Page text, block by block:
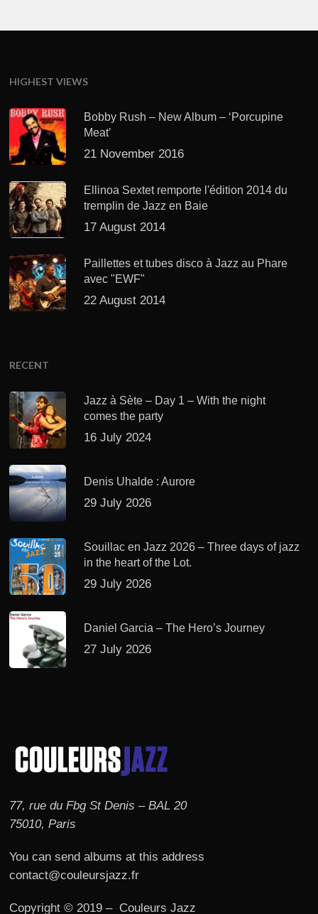
HIGHEST VIEWS
Bobby Rush – New Album – ‘Porcupine
Meat’
21 November 2016
Ellinoa Sextet remporte l'édition 2014 du
tremplin de Jazz en Baie
17 August 2014
Paillettes et tubes disco à Jazz au Phare
avec "EWF"
22 August 2014
RECENT
Jazz à Sète – Day 1 – With the night
comes the party
16 July 2024
Denis Uhalde : Aurore
29 July 2026
Souillac en Jazz 2026 – Three days of jazz
in the heart of the Lot.
29 July 2026
Daniel Garcia – The Hero’s Journey
27 July 2026
77, rue du Fbg St Denis – BAL 20
75010, Paris
You can send albums at this address
contact@couleursjazz.fr
Copyright © 2019 – Couleurs Jazz